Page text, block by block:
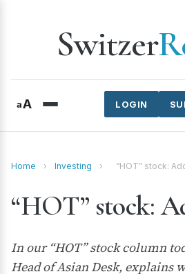
Switzer
aA LOGIN
Home › Investing › “HOT” stock:
“HOT” stock:
In our “HOT” stock column
Head of Asian Desk, explains